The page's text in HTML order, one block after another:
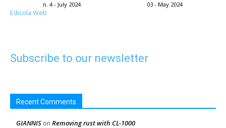
n. 4 - July 2024 03 - May 2024
Edicola Web
Subscribe to our newsletter
Recent Comments
GIANNIS on Removing rust with CL-1000